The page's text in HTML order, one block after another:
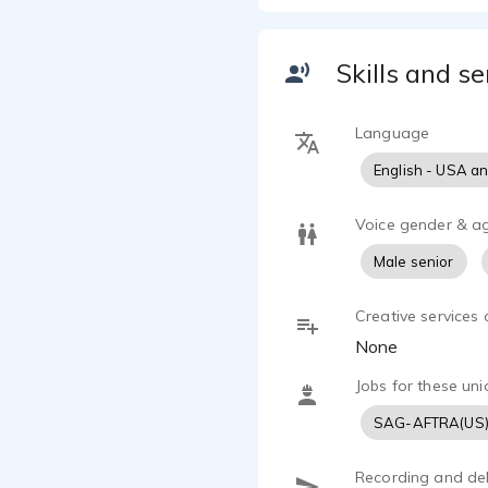
Some if the
believable,
honest,
amusing,
empathetic,
His style
His credits
Skills and
Language
English - USA
Voice gender &
Male senior
Creative services
None
Jobs for these
SAG-AFTRA(US)
Recording and